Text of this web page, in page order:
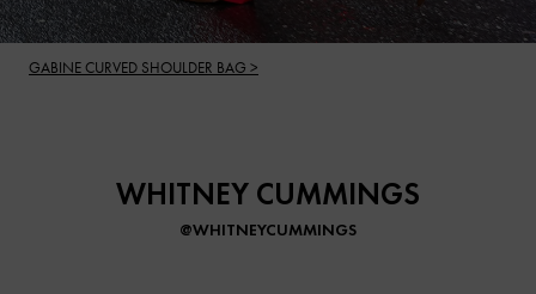
GABINE CURVED SHOULDER BAG >
WHITNEY CUMMINGS
@WHITNEYCUMMINGS